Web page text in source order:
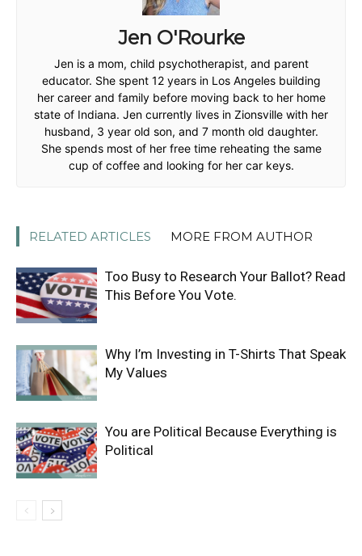
Jen O'Rourke
Jen is a mom, child psychotherapist, and parent
educator. She spent 12 years in Los Angeles building
her career and family before moving back to her home
state of Indiana. Jen currently lives in Zionsville with her
husband, 3 year old son, and 7 month old daughter.
She spends most of her free time reheating the same
cup of coffee and looking for her car keys.
RELATED ARTICLES MORE FROM AUTHOR
Too Busy to Research Your Ballot? Read
This Before You Vote.
Why I’m Investing in T-Shirts That Speak
My Values
You are Political Because Everything is
Political